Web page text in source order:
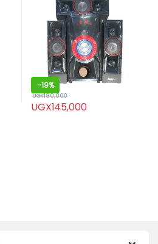
-19%
UGX145,000
UGX180,000